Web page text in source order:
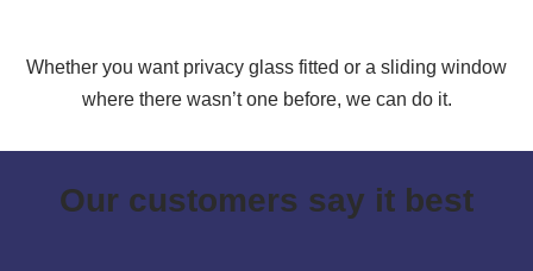
Whether you want privacy glass fitted or a sliding window
where there wasn’t one before, we can do it.
Our customers say it best